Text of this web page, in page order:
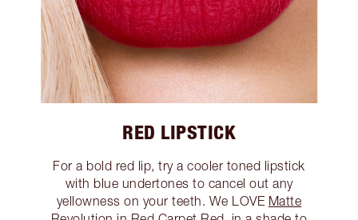
RED LIPSTICK
For a bold red lip, try a cooler toned lipstick
with blue undertones to cancel out any
yellowness on your teeth. We LOVE Matte